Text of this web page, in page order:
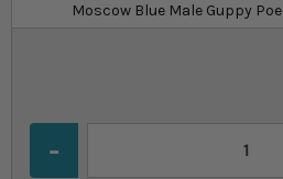
Moscow Blue Male Guppy